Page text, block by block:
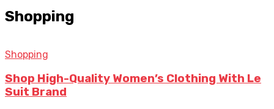
Shopping
Shopping
Shop High-Quality Women’s Clothing With Le
Suit Brand